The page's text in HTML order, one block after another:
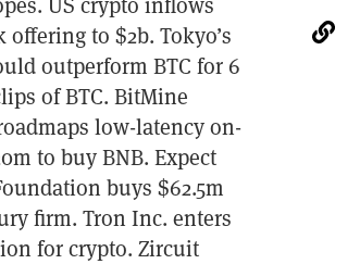
to $2b. Tokyo’s
outperform BTC for 6
of BTC. BitMine
low-latency on-
to buy BNB. Expect
buys $62.5m
firm. Tron Inc. enters
for crypto. Zircuit